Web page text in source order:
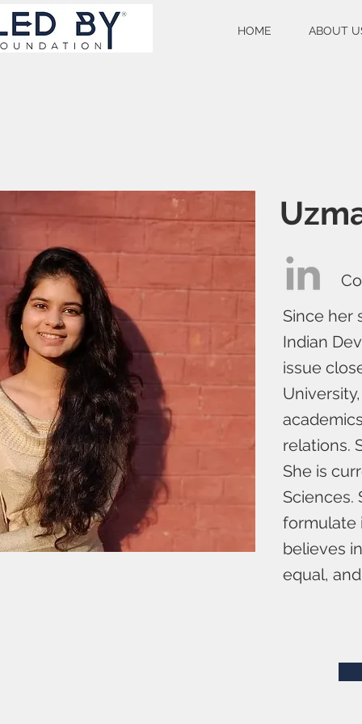
HOME ABOUT
Since her
Indian
issue
relations.
She is
formulate
believes
equal,